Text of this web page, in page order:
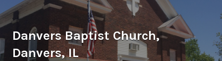
Danvers Baptist Church,
Danvers, IL